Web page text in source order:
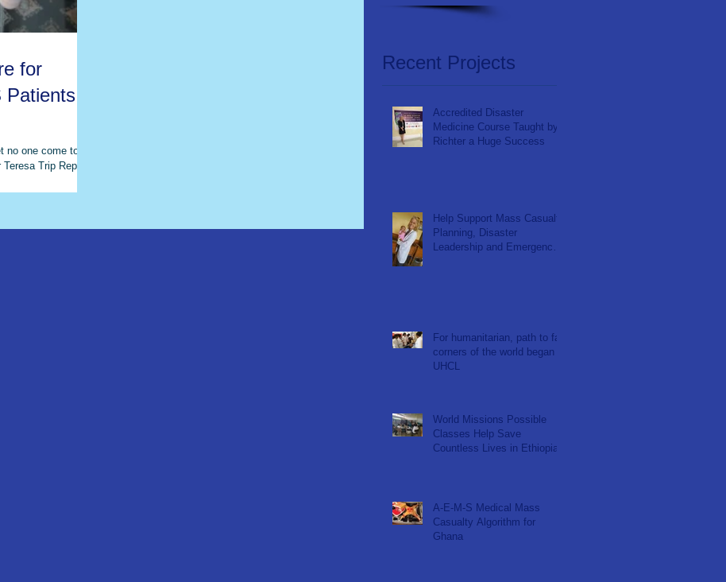
for
in
no one come to
Trip Report -
Recent Projects
Accredited Disaster
Medicine Course Taught by
Richter a Huge Success
Help Support Mass Casualty
Planning, Disaster
Leadership and Emergency
For humanitarian, path to far
corners of the world began at
UHCL
World Missions Possible
Classes Help Save
Countless Lives in Ethiopia
A-E-M-S Medical Mass
Casualty Algorithm for
Ghana